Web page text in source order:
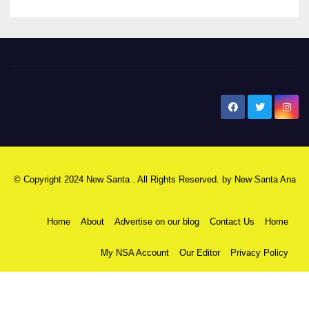
© Copyright 2024 New Santa . All Rights Reserved. by New Santa Ana
Home About Advertise on our blog Contact Us Home
My NSA Account Our Editor Privacy Policy